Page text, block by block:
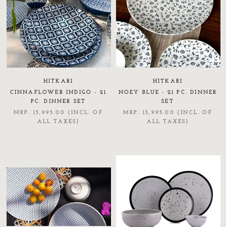
HITKARI
CINNAFLOWER INDIGO - 21
PC. DINNER SET
MRP. 13,995.00 (INCL. OF
ALL TAXES)
HITKARI
NOEY BLUE - 21 PC. DINNER
SET
MRP. 13,995.00 (INCL. OF
ALL TAXES)